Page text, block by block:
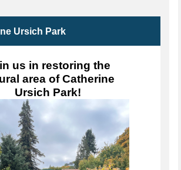
Ursich Park
us in restoring the
area of Catherine
Ursich Park!